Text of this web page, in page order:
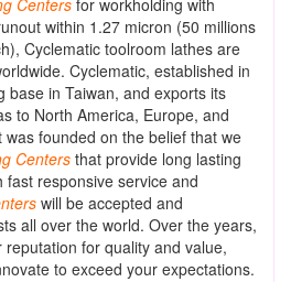
Centers for workholding with
within 1.27 micron (50 millions
Cyclematic toolroom lathes are
Cyclematic, established in
base in Taiwan, and exports its
to North America, Europe, and
founded on the belief that we
Centers that provide long lasting
responsive service and
will be accepted and
all over the world. Over the years,
for quality and value,
to exceed your expectations.